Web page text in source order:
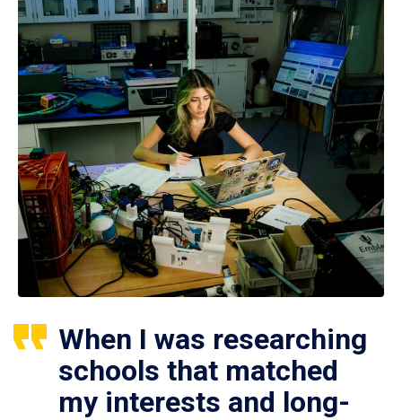
When I was researching
schools that matched
my interests and long-